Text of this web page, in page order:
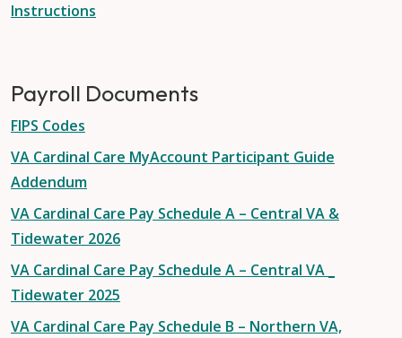
Instructions
Payroll Documents
FIPS Codes
VA Cardinal Care MyAccount Participant Guide
Addendum
VA Cardinal Care Pay Schedule A – Central VA &
Tidewater 2026
VA Cardinal Care Pay Schedule A – Central VA _
Tidewater 2025
VA Cardinal Care Pay Schedule B – Northern VA,